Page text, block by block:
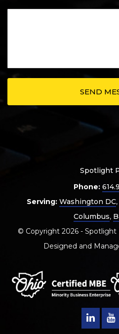
Spotlight
Phone:
Serving: Washington DC,
Columbus,
© Copyright 2026 - Spotlight
Designed and